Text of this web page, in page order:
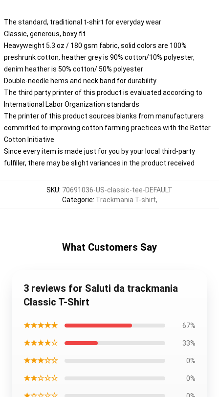
The standard, traditional t-shirt for everyday wear
Classic, generous, boxy fit
Heavyweight 5.3 oz / 180 gsm fabric, solid colors are 100%
preshrunk cotton, heather grey is 90% cotton/10% polyester,
denim heather is 50% cotton/ 50% polyester
Double-needle hems and neck band for durability
The third party printer of this product is evaluated according to
International Labor Organization standards
The printer of this product sources blanks from manufacturers
committed to improving cotton farming practices with the Better
Cotton Initiative
Since every item is made just for you by your local third-party
fulfiller, there may be slight variances in the product received
SKU: 70691036-US-classic-tee-DEFAULT
Categorie: Trackmania T-shirt,
What Customers Say
3 reviews for Saluti da trackmania
Classic T-Shirt
★★★★★ 67%
★★★★☆ 33%
★★★☆☆ 0%
★★☆☆☆ 0%